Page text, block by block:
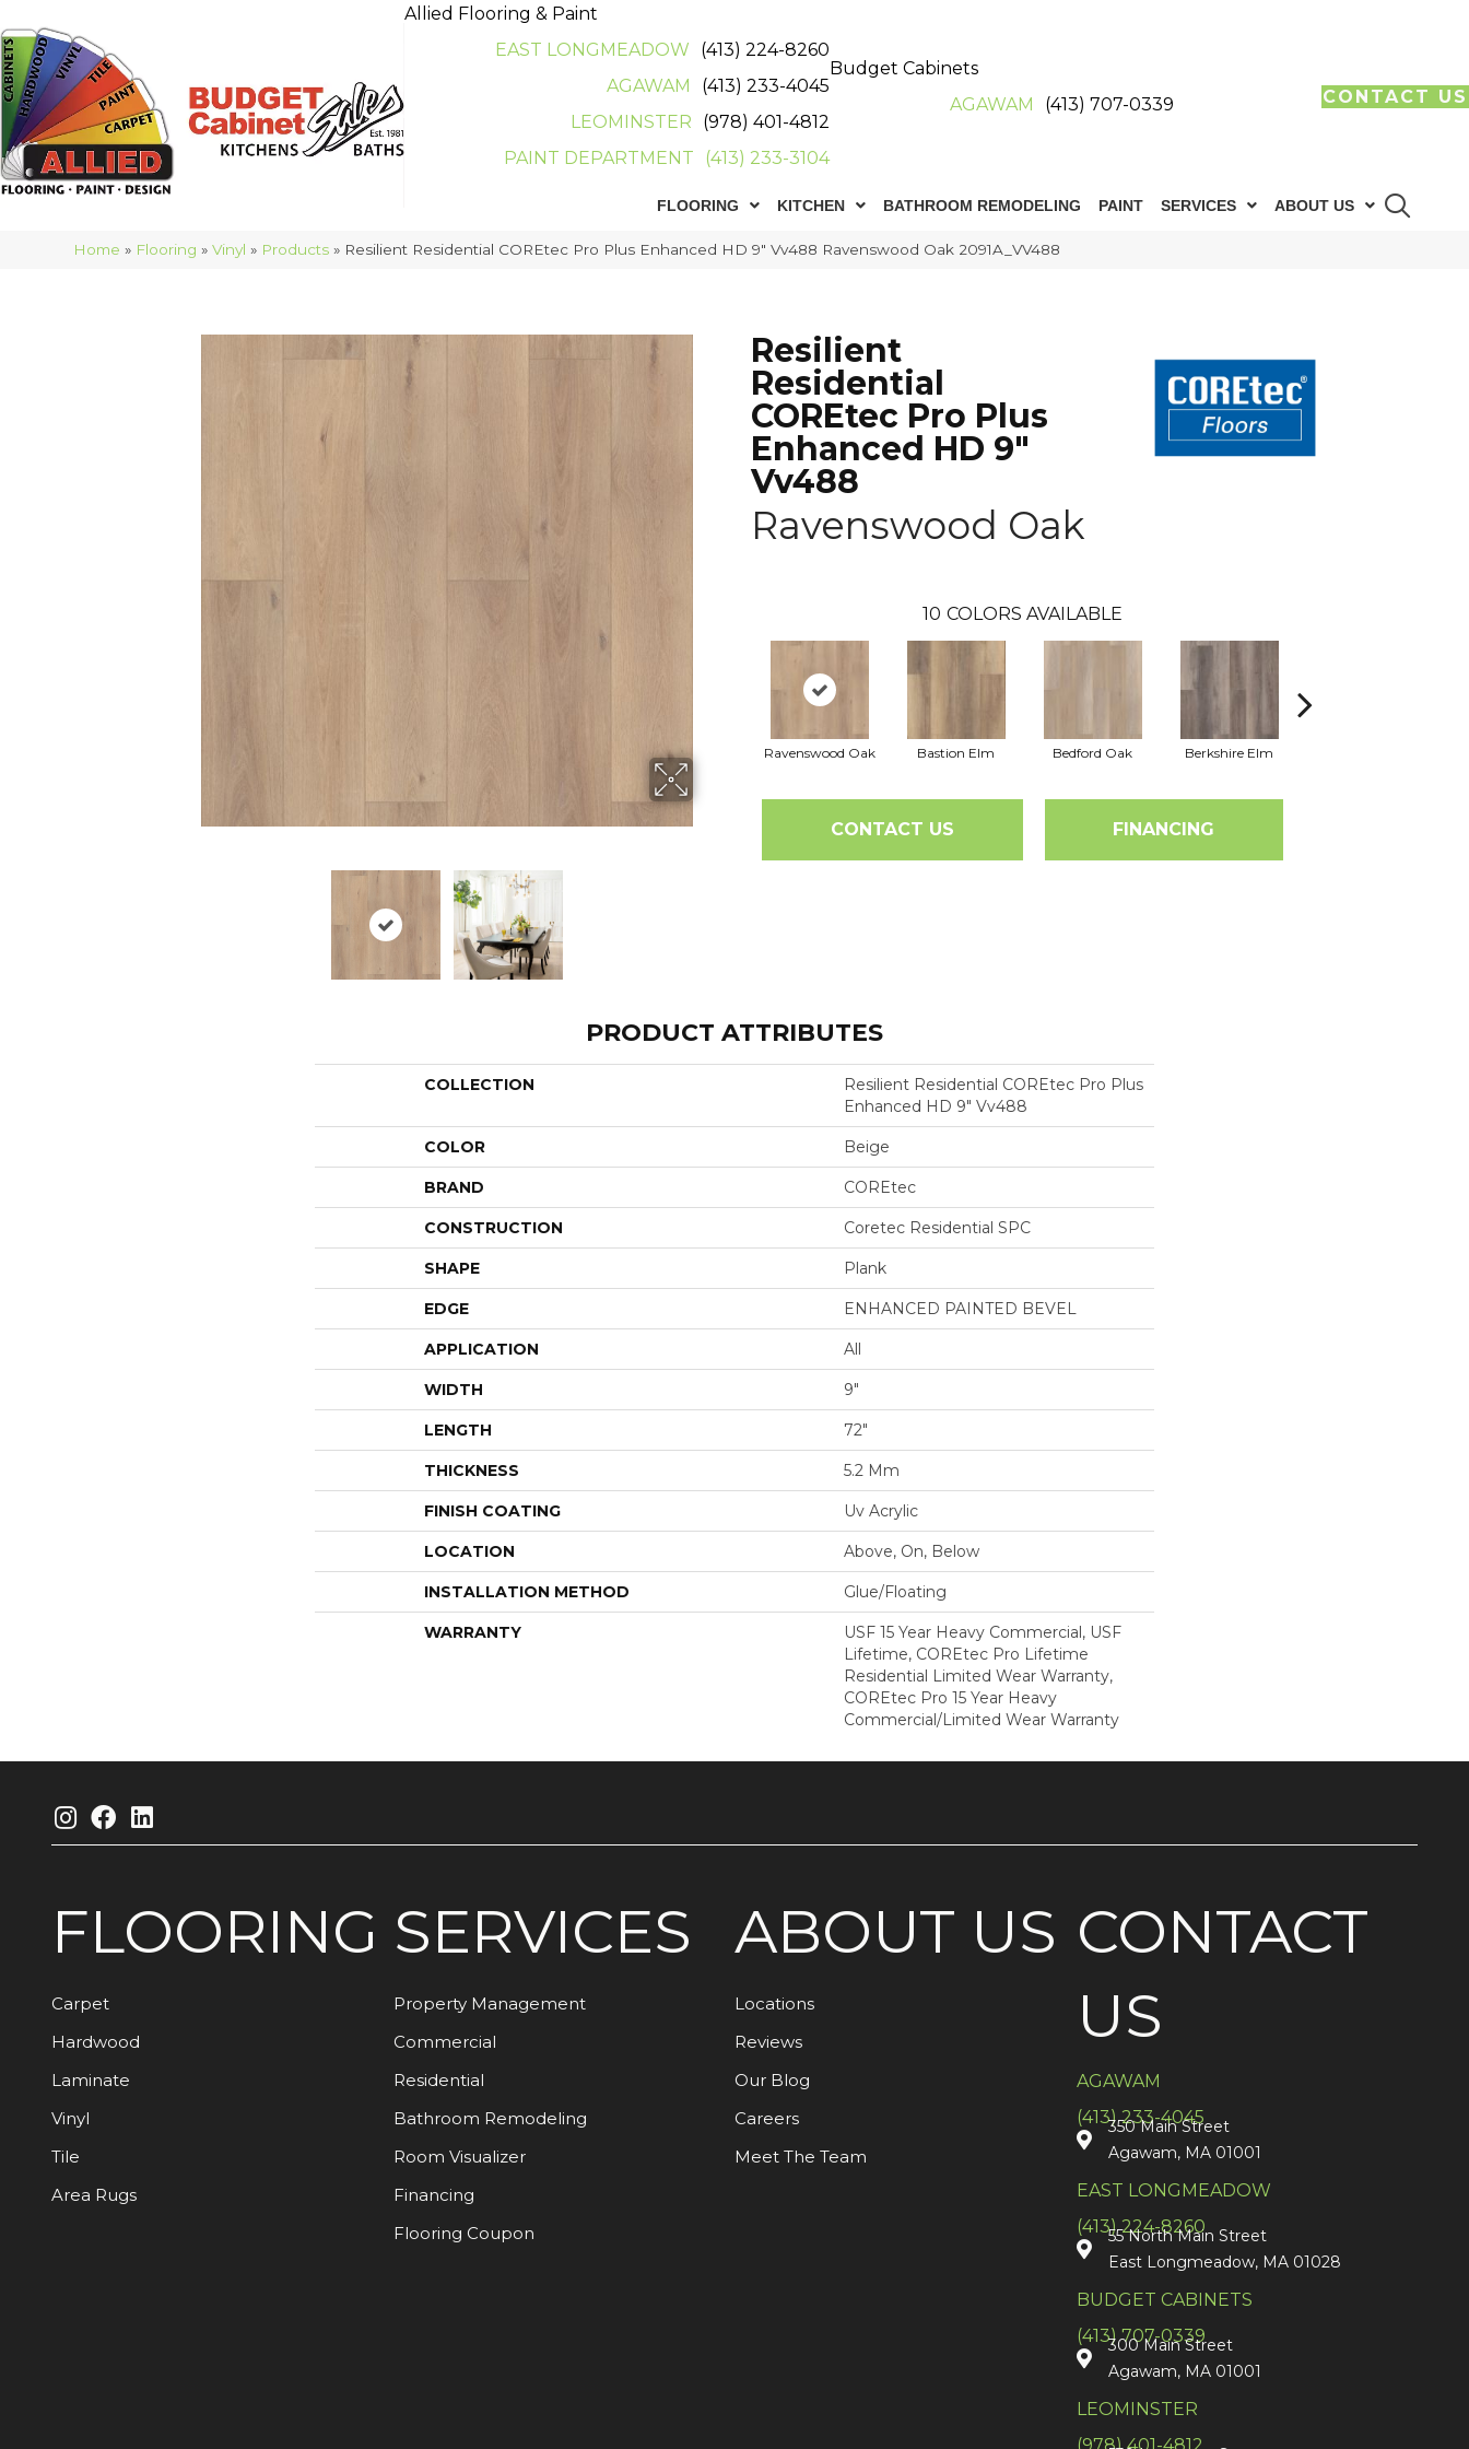
Allied Flooring & Paint
EAST LONGMEADOW
(413) 224-8260
AGAWAM
(413) 233-4045
LEOMINSTER
(978) 401-4812
PAINT DEPARTMENT
(413) 233-3104
Budget Cabinets
AGAWAM
(413) 707-0339 CONTACT US
FLOORING KITCHEN BATHROOM REMODELING PAINT SERVICES ABOUT US
Home » Flooring »Vinyl » Products » Resilient Residential COREtec Pro Plus Enhanced HD 9″ Vv488 Ravenswood Oak 2091A_VV488
Resilient
Residential
COREtec Pro Plus
Enhanced HD 9"
Vv488
Ravenswood Oak
10 COLORS AVAILABLE
Ravenswood Oak Bastion Elm Bedford Oak Berkshire Elm
CONTACT US FINANCING
PRODUCT ATTRIBUTES
COLLECTION
Resilient Residential COREtec Pro Plus
Enhanced HD 9" Vv488
COLOR Beige
BRAND COREtec
CONSTRUCTION Coretec Residential SPC
SHAPE Plank
EDGE ENHANCED PAINTED BEVEL
APPLICATION All
WIDTH 9"
LENGTH 72"
THICKNESS 5.2 Mm
FINISH COATING Uv Acrylic
LOCATION Above, On, Below
INSTALLATION METHOD Glue/Floating
WARRANTY
USF 15 Year Heavy Commercial, USF
Lifetime, COREtec Pro Lifetime
Residential Limited Wear Warranty,
COREtec Pro 15 Year Heavy
Commercial/Limited Wear Warranty
FLOORING
Carpet
Hardwood
Laminate
Vinyl
Tile
Area Rugs
SERVICES
Property Management
Commercial
Residential
Bathroom Remodeling
Room Visualizer
Financing
Flooring Coupon
ABOUT US
Locations
Reviews
Our Blog
Careers
Meet The Team
CONTACT
US
AGAWAM
(413) 233-4045
350 Main Street
Agawam, MA 01001
EAST LONGMEADOW
(413) 224-8260
55 North Main Street
East Longmeadow, MA 01028
BUDGET CABINETS
(413) 707-0339
300 Main Street
Agawam, MA 01001
LEOMINSTER